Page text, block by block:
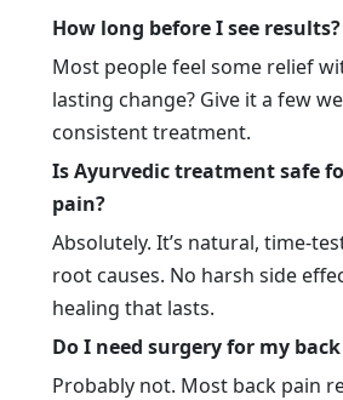
How long before I see results?
Most people feel some relief
lasting change? Give it a few
consistent treatment.
Is Ayurvedic treatment safe
pain?
Absolutely. It’s natural, time-
root causes. No harsh side
healing that lasts.
Do I need surgery for my
Probably not. Most back pain